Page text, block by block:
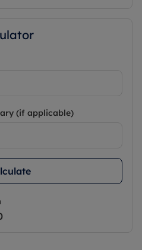
(if applicable)